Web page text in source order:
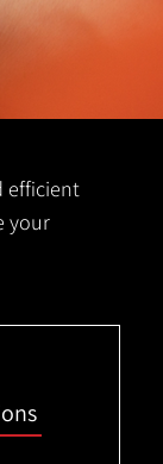
efficient
your